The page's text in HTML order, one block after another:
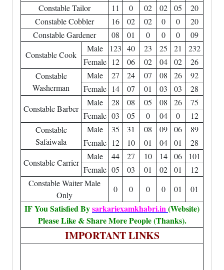
Constable Tailor
11 0 02 02 05
20
Constable Cobbler
16 02 02 0 0
20
Constable Gardener
08 01 0 0 0
09
Constable Cook
Male 123 40 23 25 21
232
Female 12 06 02 04 02
26
Constable
Washerman
Male 27 24 07 08 26
92
Female 14 07 01 03 03
28
Constable Barber
Male 28 08 05 08 26
75
Female 03 05 0 04 0
12
Constable
Safaiwala
Male 35 31 08 09 06
89
Female 12 10 01 04 01
28
Constable Carrier
Male 44 27 10 14 06
101
Female 05 03 01 02 01
12
Constable Waiter Male
Only
0 0 0 0 01 01
IF You Satisfied Bysarkariexamkhabri.in(Website)
Please Like & Share More People (Thanks).
IMPORTANT LINKS